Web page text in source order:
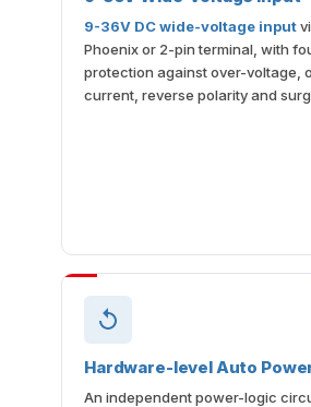
9-36V DC wide-voltage input
Phoenix or 2-pin terminal, with
protection against over-voltage,
current, reverse polarity and
Hardware-level Auto
An independent power-logic